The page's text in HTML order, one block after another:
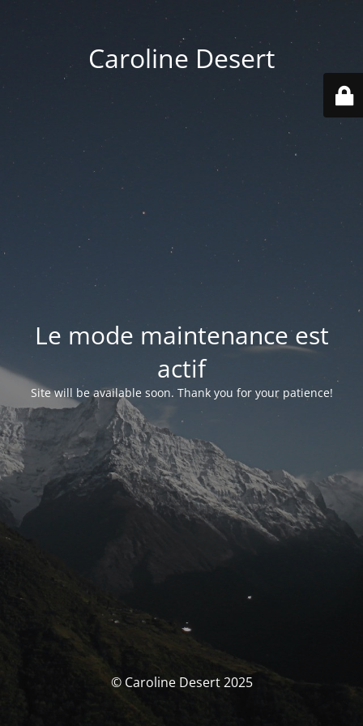
Caroline Desert
Le mode maintenance est
actif
Site will be available soon. Thank you for your patience!
© Caroline Desert 2025